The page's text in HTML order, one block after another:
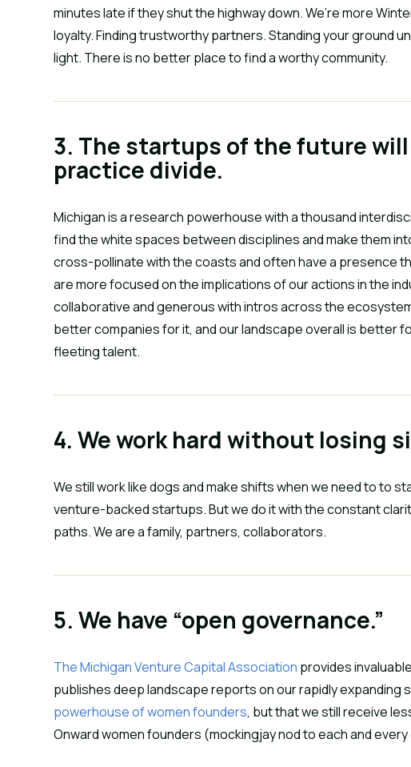
minutes late if they shut the highway down. We’re more
loyalty. Finding trustworthy partners. Standing your ground
light. There is no better place to find a worthy community.
3. The startups of the future
practice divide.
Michigan is a research powerhouse with a thousand
find the white spaces between disciplines and make them
cross-pollinate with the coasts and often have a presence
are more focused on the implications of our actions in the
collaborative and generous with intros across the
better companies for it, and our landscape overall is better
fleeting talent.
4. We work hard without losing
We still work like dogs and make shifts when we need to to
venture-backed startups. But we do it with the constant
paths. We are a family, partners, collaborators.
5. We have “open governance.”
The Michigan Venture Capital Association provides
publishes deep landscape reports on our rapidly expanding
powerhouse of women founders, but that we still receive
Onward women founders (mockingjay nod to each and